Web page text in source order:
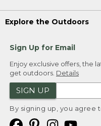
Explore the Outdoors
Sign Up for Email
Enjoy exclusive offers, the
get outdoors. Details
SIGN UP
By signing up, you agree